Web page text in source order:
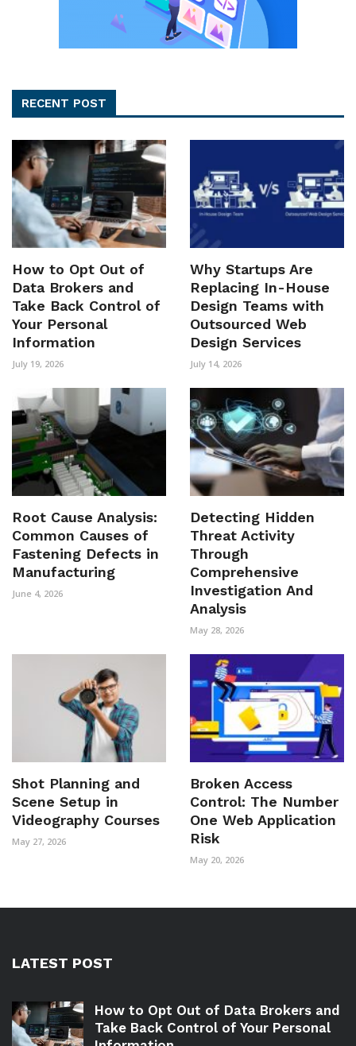
RECENT POST
How to Opt Out of
Data Brokers and
Take Back Control of
Your Personal
Information
July 19, 2026
Why Startups Are
Replacing In-House
Design Teams with
Outsourced Web
Design Services
July 14, 2026
Root Cause Analysis:
Common Causes of
Fastening Defects in
Manufacturing
June 4, 2026
Detecting Hidden
Threat Activity
Through
Comprehensive
Investigation And
Analysis
May 28, 2026
Shot Planning and
Scene Setup in
Videography Courses
May 27, 2026
Broken Access
Control: The Number
One Web Application
Risk
May 20, 2026
LATEST POST
How to Opt Out of Data Brokers and
Take Back Control of Your Personal